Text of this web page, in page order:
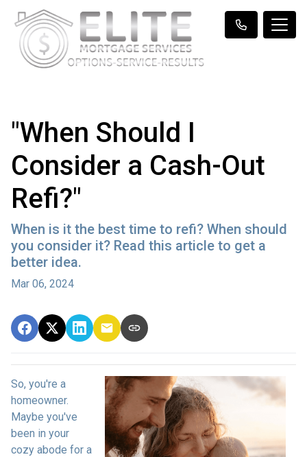
"When Should I
Consider a Cash-Out
Refi?"
When is it the best time to refi? When should
you consider it? Read this article to get a
better idea.
Mar 06, 2024
So, you're a
homeowner.
Maybe you've
been in your
cozy abode for a